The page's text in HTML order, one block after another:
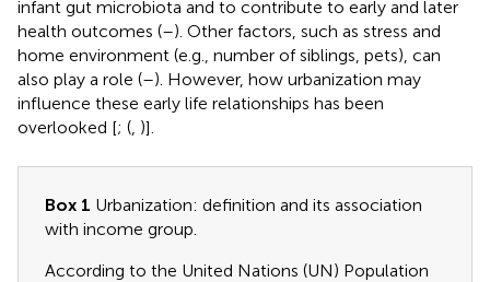
infant gut microbiota and to contribute to early and later
health outcomes (–). Other factors, such as stress and
home environment (e.g., number of siblings, pets), can
also play a role (–). However, how urbanization may
influence these early life relationships has been
overlooked [; ( )].
Box 1 Urbanization: definition and its association
with income group.
According to the United Nations (UN) Population